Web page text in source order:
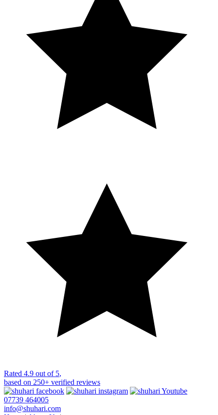
Rated 4.9 out of 5,
based on 250+ verified reviews
07739 464005
info@shuhari.com